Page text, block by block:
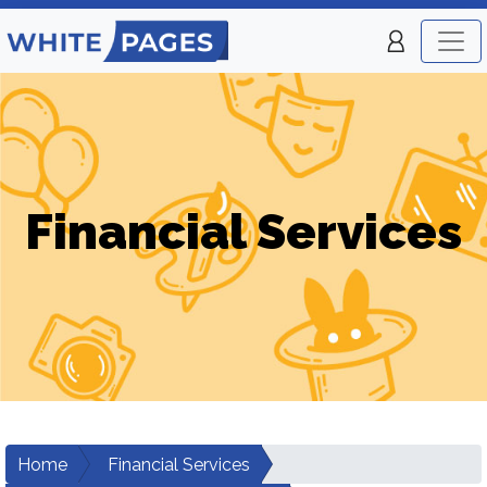
Financial Services
Home Financial Services